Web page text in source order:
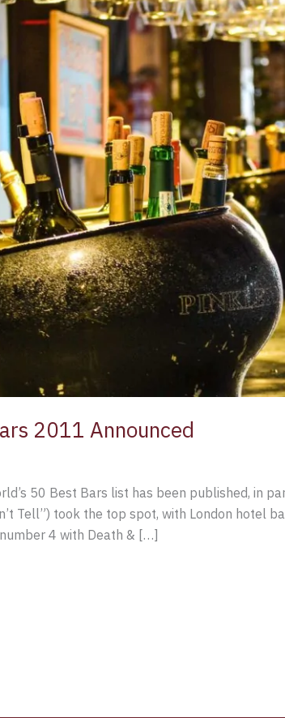
2011 Announced
50 Best Bars list has been published, in
Tell”) took the top spot, with London hotel
4 with Death & […]